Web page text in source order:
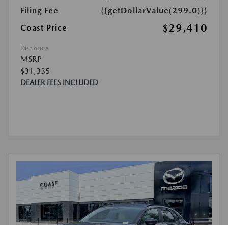
Filing Fee
{{getDollarValue(299.0)}}
Coast Price
$29,410
Disclosure
MSRP
$31,335
DEALER FEES INCLUDED